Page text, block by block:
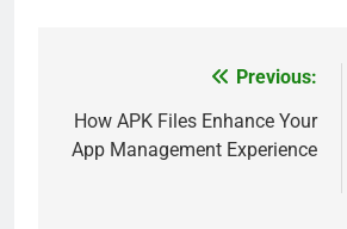
navigation
Previous:
How APK Files Enhance Your
App Management Experience